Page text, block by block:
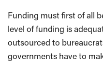
Funding must first of all
level of funding is
outsourced to
governments have to